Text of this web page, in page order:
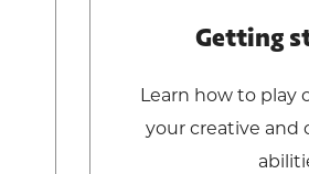
Getting
Learn how to play
your creative and